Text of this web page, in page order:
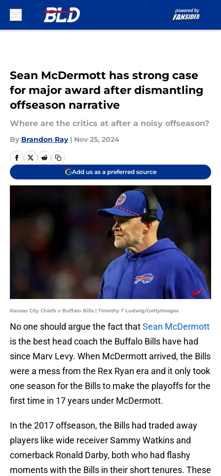
Sean McDermott has strong case
for major award after dismantling
offseason narrative
Where are the critics at after a noisy offseason?
By Brandon Ray | Nov 25, 2024
Add us as a preferred source
Kansas City Chiefs v Buffalo Bills | Timothy T Ludwig/GettyImages
No one should argue the fact thatSean McDermott
is the best head coach the Buffalo Bills have had
since Marv Levy. When McDermott arrived, the Bills
were a mess from the Rex Ryan era and it only took
one season for the Bills to make the playoffs for the
first time in 17 years under McDermott.
In the 2017 offseason, the Bills had traded away
players like wide receiver Sammy Watkins and
cornerback Ronald Darby, both who had flashy
moments with the Bills in their short tenures. These